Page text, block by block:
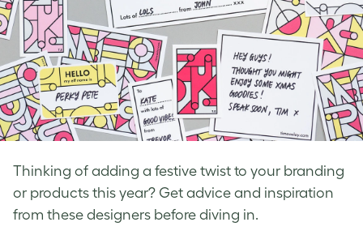
Thinking of adding a festive twist to your branding
or products this year? Get advice and inspiration
from these designers before diving in.